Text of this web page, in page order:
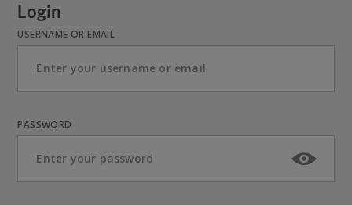
Login
USERNAME OR EMAIL
PASSWORD